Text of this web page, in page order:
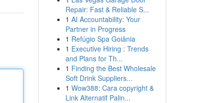
Repair: Fast & Reliable S...
1 AI Accountability: Your
Partner in Progress
1 Refúgio Spa Goiânia
1 Executive Hiring : Trends
and Plans for Th...
1 Finding the Best Wholesale
Soft Drink Suppliers...
1 Wow388: Cara copyright &
Link Alternatif Palin...